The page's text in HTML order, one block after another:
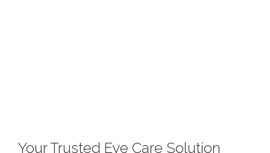
Your Trusted Eye Care Solution